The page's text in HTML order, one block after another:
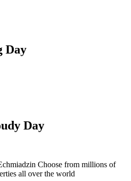
Day
Day
Choose from millions of
all over the world